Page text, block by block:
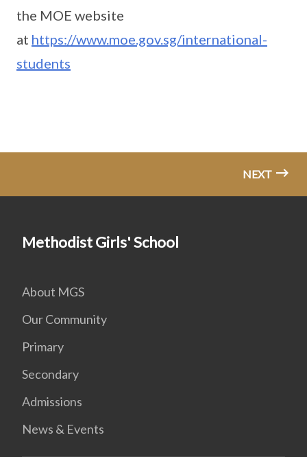
the MOE website
at https://www.moe.gov.sg/international-
students
NEXT
Methodist Girls' School
About MGS
Our Community
Primary
Secondary
Admissions
News & Events